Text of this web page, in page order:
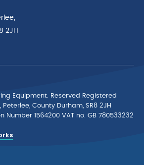
2JH
Equipment. Reserved Registered
County Durham, SR8 2JH
Number 1564200 VAT no. GB 780533232